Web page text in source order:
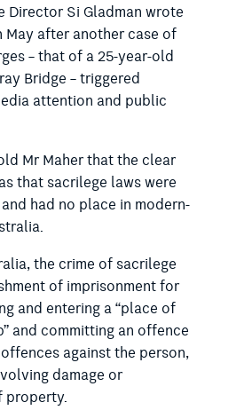
Director Si Gladman wrote
May after another case of
– that of a 25-year-old
Bridge – triggered
attention and public
Mr Maher that the clear
that sacrilege laws were
had no place in modern-
the crime of sacrilege
of imprisonment for
and entering a “place of
and committing an offence
against the person,
damage or
property.